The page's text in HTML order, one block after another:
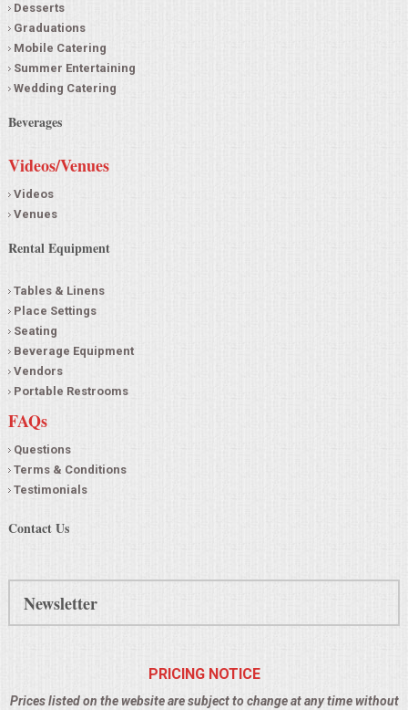
Desserts
Graduations
Mobile Catering
Summer Entertaining
Wedding Catering
Beverages
Videos/Venues
Videos
Venues
Rental Equipment
Tables & Linens
Place Settings
Seating
Beverage Equipment
Vendors
Portable Restrooms
FAQs
Questions
Terms & Conditions
Testimonials
Contact Us
Newsletter
PRICING NOTICE
Prices listed on the website are subject to change at any time without